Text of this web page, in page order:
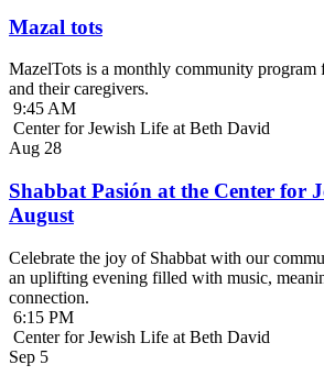
Mazal tots
MazelTots is a monthly community program
and their caregivers.
9:45 AM
Center for Jewish Life at Beth David
Aug 28
Shabbat Pasión at the Center for
August
Celebrate the joy of Shabbat with our
an uplifting evening filled with music,
connection.
6:15 PM
Center for Jewish Life at Beth David
Sep 5